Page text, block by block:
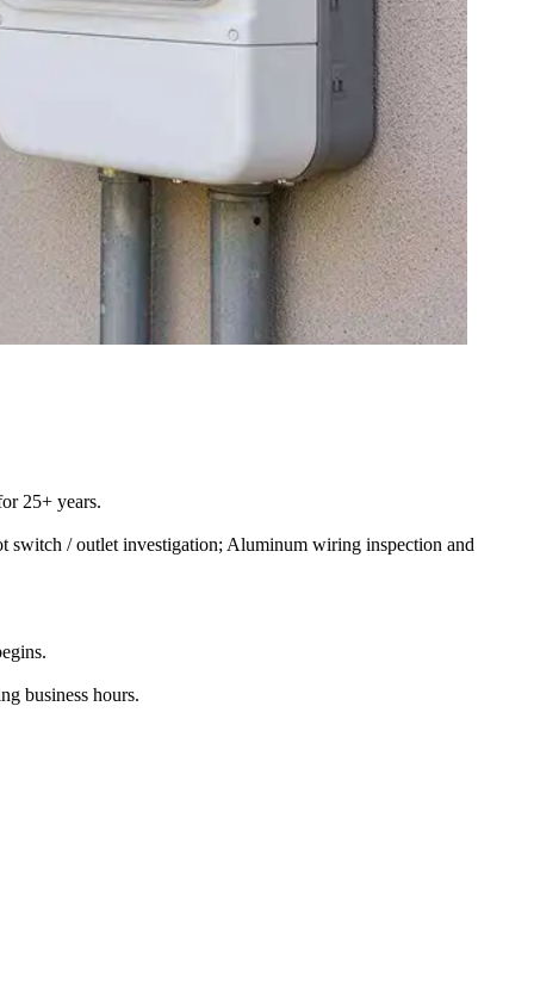
25+ years.
switch / outlet investigation; Aluminum wiring inspection and
business hours.